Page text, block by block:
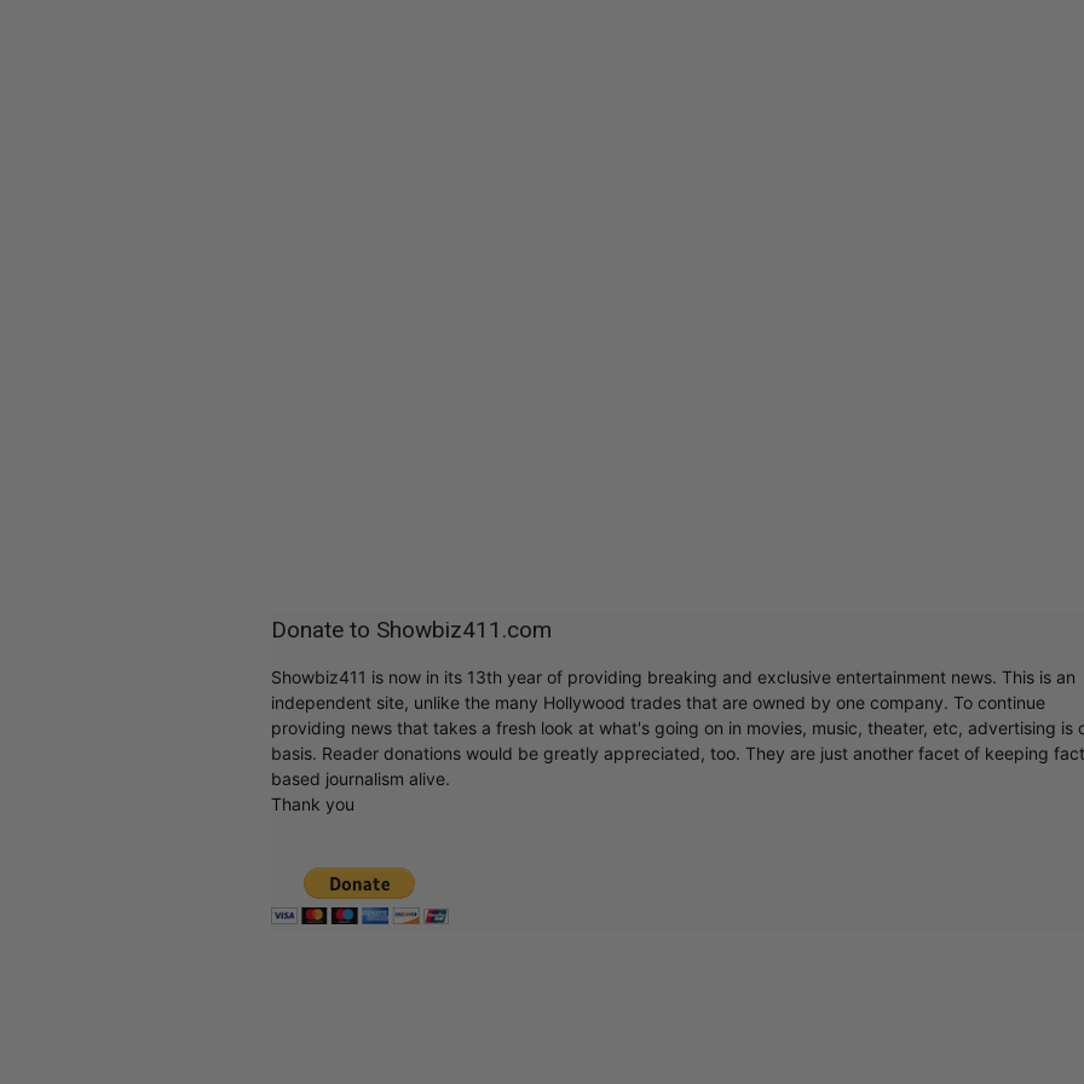
Donate to Showbiz411.com
Showbiz411 is now in its 13th year of providing breaking and exclusive entertainment news. This is an
independent site, unlike the many Hollywood trades that are owned by one company. To continue
providing news that takes a fresh look at what's going on in movies, music, theater, etc, advertising is
basis. Reader donations would be greatly appreciated, too. They are just another facet of keeping fact
based journalism alive.
Thank you